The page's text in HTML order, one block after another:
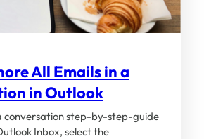
All Emails in a
in Outlook
conversation step-by-step-guide
Inbox, select the